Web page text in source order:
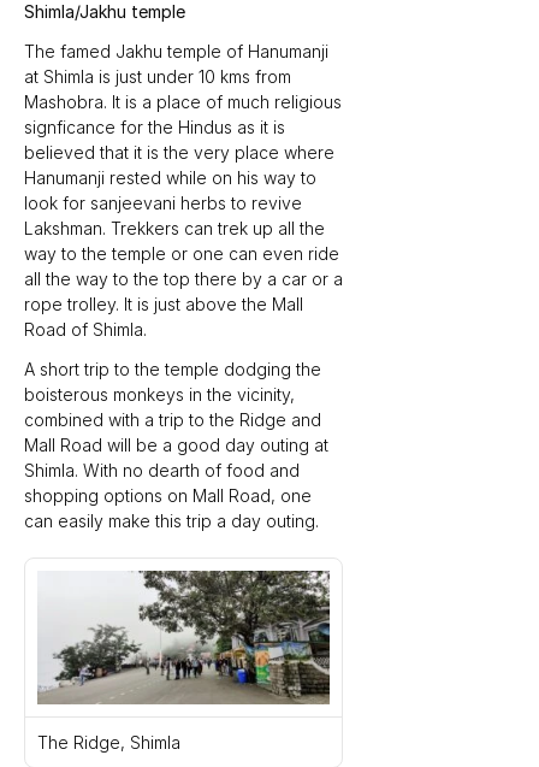
Shimla/Jakhu temple
The famed Jakhu temple of Hanumanji
at Shimla is just under 10 kms from
Mashobra. It is a place of much religious
signficance for the Hindus as it is
believed that it is the very place where
Hanumanji rested while on his way to
look for sanjeevani herbs to revive
Lakshman. Trekkers can trek up all the
way to the temple or one can even ride
all the way to the top there by a car or a
rope trolley. It is just above the Mall
Road of Shimla.
A short trip to the temple dodging the
boisterous monkeys in the vicinity,
combined with a trip to the Ridge and
Mall Road will be a good day outing at
Shimla. With no dearth of food and
shopping options on Mall Road, one
can easily make this trip a day outing.
The Ridge, Shimla